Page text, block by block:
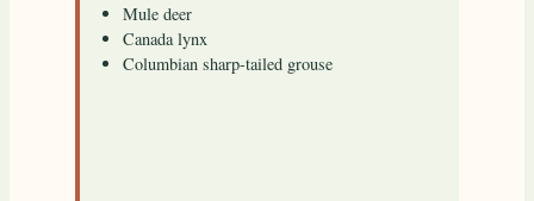
Mule deer
Canada lynx
Columbian sharp-tailed grouse